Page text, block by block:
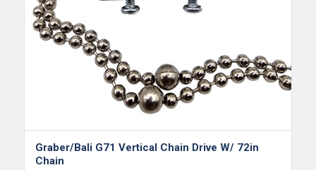
Graber/Bali G71 Vertical Chain Drive W/ 72in
Chain